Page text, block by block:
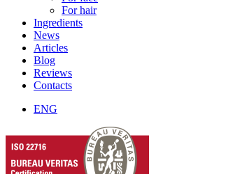
For hair
Ingredients
News
Articles
Blog
Reviews
Contacts
ENG